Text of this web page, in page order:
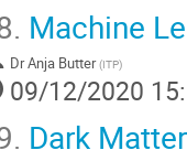
Machine
DrAnja Butter (ITP)
09/12/2020
Dark